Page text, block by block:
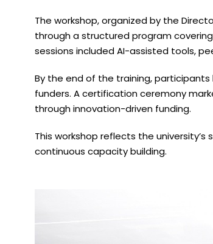
The workshop, organized by the
through a structured program
sessions included AI-assisted tools,
By the end of the training,
funders. A certification ceremony
through innovation-driven funding.
This workshop reflects the
continuous capacity building.